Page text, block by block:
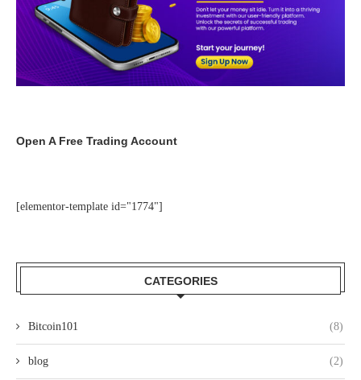
Open A Free Trading Account
[elementor-template id="1774"]
CATEGORIES
Bitcoin101 (8)
blog (2)